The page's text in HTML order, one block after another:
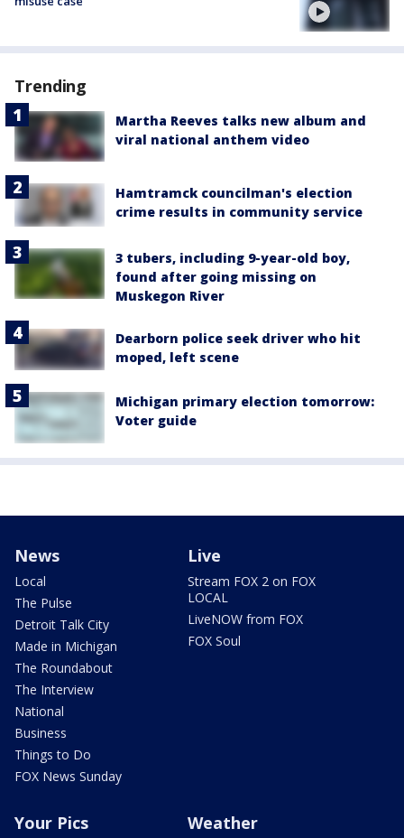
Trending
Martha Reeves talks new album and
viral national anthem video
Hamtramck councilman's election
crime results in community service
3 tubers, including 9-year-old boy,
found after going missing on
Muskegon River
Dearborn police seek driver who hit
moped, left scene
Michigan primary election tomorrow:
Voter guide
News
Local
The Pulse
Detroit Talk City
Made in Michigan
The Roundabout
The Interview
National
Business
Things to Do
FOX News Sunday
Live
Stream FOX 2 on FOX
LOCAL
LiveNOW from FOX
FOX Soul
Your Pics Weather